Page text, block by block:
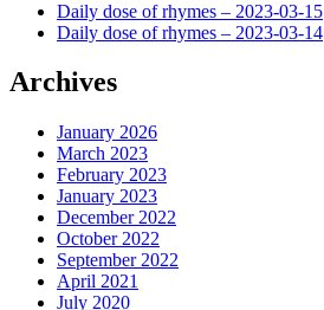
Daily dose of rhymes – 2023-03-15
Daily dose of rhymes – 2023-03-14
Archives
January 2026
March 2023
February 2023
January 2023
December 2022
October 2022
September 2022
April 2021
July 2020